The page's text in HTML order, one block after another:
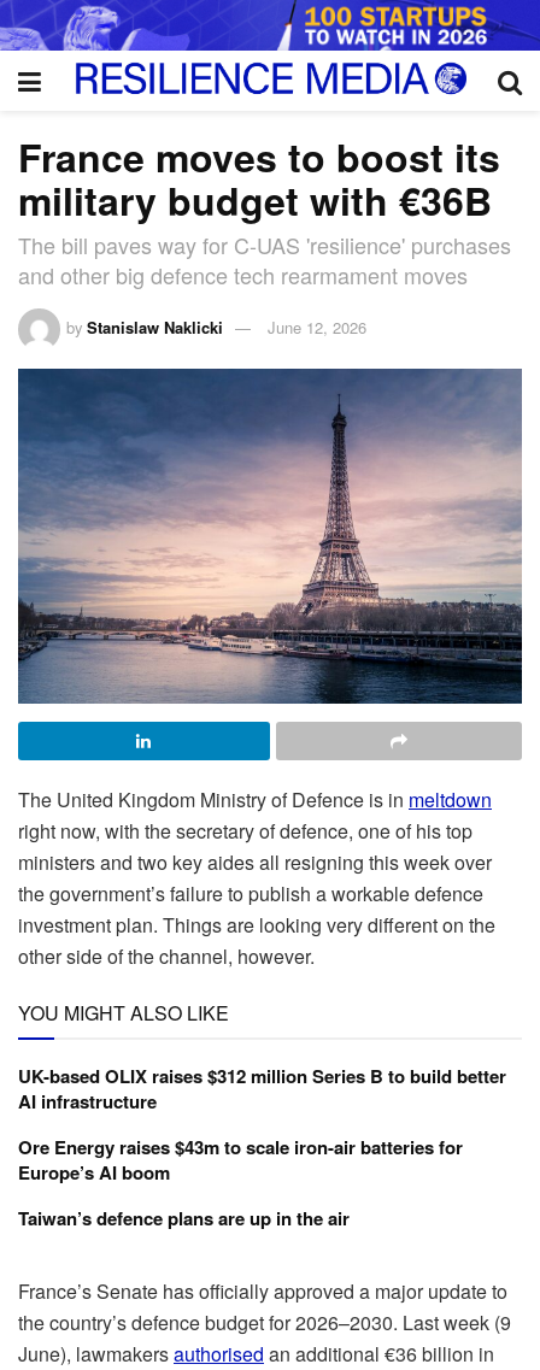
France moves to boost its
military budget with €36B
The bill paves way for C-UAS 'resilience' purchases
and other big defence tech rearmament moves
by Stanislaw Naklicki June 12, 2026
The United Kingdom Ministry of Defence is in meltdown
right now, with the secretary of defence, one of his top
ministers and two key aides all resigning this week over
the government’s failure to publish a workable defence
investment plan. Things are looking very different on the
other side of the channel, however.
YOU MIGHT ALSO LIKE
UK-based OLIX raises $312 million Series B to build better
AI infrastructure
Ore Energy raises $43m to scale iron-air batteries for
Europe’s AI boom
Taiwan’s defence plans are up in the air
France’s Senate has officially approved a major update to
the country’s defence budget for 2026–2030. Last week (9
June), lawmakersauthorised an additional €36 billion in